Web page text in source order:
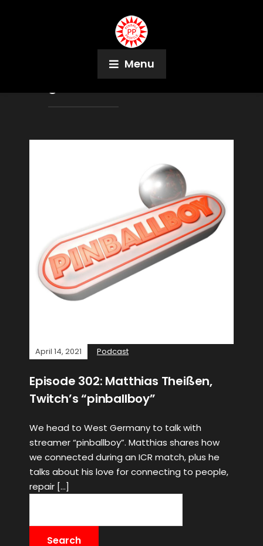
Menu
Albert Medaillon
April 14, 2021 Podcast
Episode 302: Matthias Theißen,
Twitch’s “pinballboy”
We head to West Germany to talk with
streamer “pinballboy”. Matthias shares how
we connected during an ICR match, plus he
talks about his love for connecting to people,
repair […]